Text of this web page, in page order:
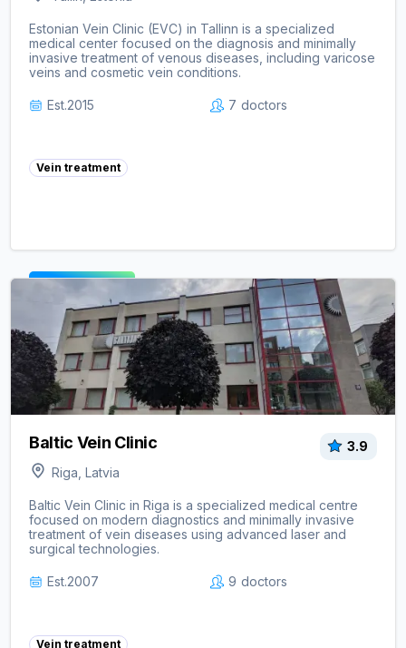
Estonian Vein Clinic (EVC) in Tallinn is a specialized
medical center focused on the diagnosis and minimally
invasive treatment of venous diseases, including varicose
veins and cosmetic vein conditions.
Est.2015 7 doctors
Vein treatment
View clinic ->
Baltic Vein Clinic
3.9
Riga, Latvia
Baltic Vein Clinic in Riga is a specialized medical centre
focused on modern diagnostics and minimally invasive
treatment of vein diseases using advanced laser and
surgical technologies.
Est.2007 9 doctors
Vein treatment